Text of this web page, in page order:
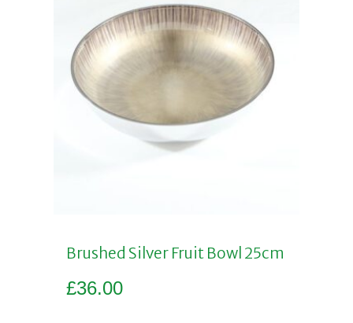
Brushed Silver Fruit Bowl 25cm
£36.00